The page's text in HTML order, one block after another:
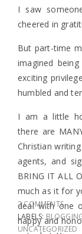
I saw
cheered in
But part-time
imagined
exciting
humbled and
I am a little
there are
Christian
agents, and
BRING IT ALL
much as it for
deal with one
happy and
2 COMMENTS
LABELS:
UNCATEGORIZED